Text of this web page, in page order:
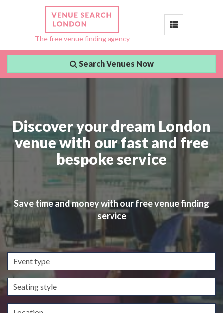
The free venue finding agency
Toggle
Search Venues Now
Discover your dream London
venue with our fast and free
bespoke service
Save time and money with our free venue finding
service
Event
type
Seating
style
Location